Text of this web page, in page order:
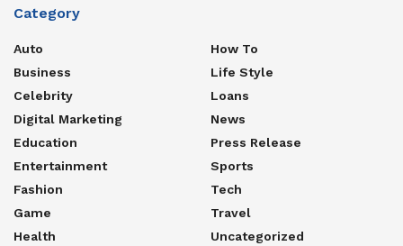
Category
Auto
Business
Celebrity
Digital Marketing
Education
Entertainment
Fashion
Game
Health
How To
Life Style
Loans
News
Press Release
Sports
Tech
Travel
Uncategorized